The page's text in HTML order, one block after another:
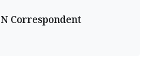
Correspondent